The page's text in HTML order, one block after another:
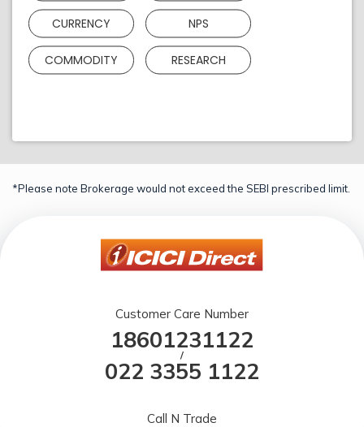
CURRENCY NPS
COMMODITY RESEARCH
*Please note Brokerage would not exceed the SEBI prescribed limit.
Customer Care Number
18601231122
/
022 3355 1122
Call N Trade